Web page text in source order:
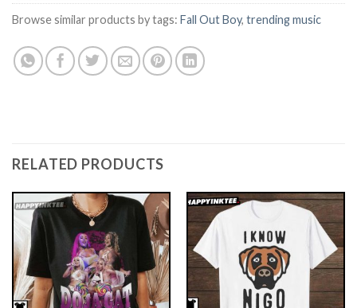
Browse similar products by tags: Fall Out Boy, trending music
RELATED PRODUCTS